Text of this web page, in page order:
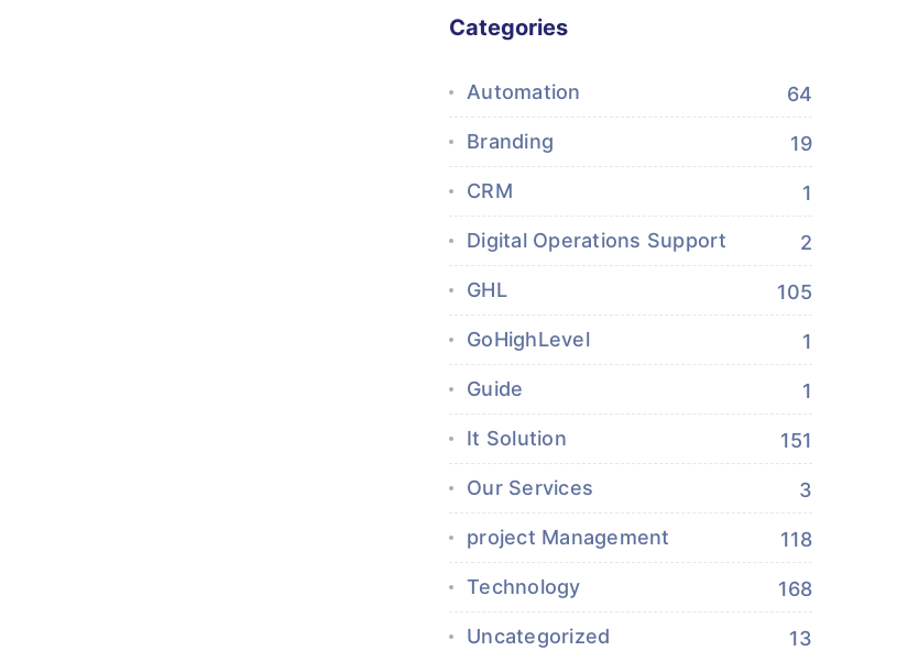
Categories
Automation 64
Branding 19
CRM 1
Digital Operations Support 2
GHL 105
GoHighLevel 1
Guide 1
It Solution 151
Our Services 3
project Management 118
Technology 168
Uncategorized 13